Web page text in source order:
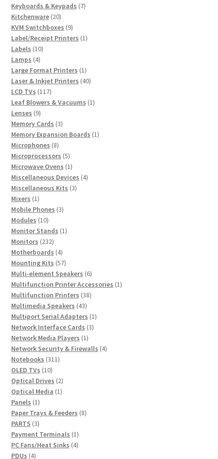
Keyboards & Keypads 77
Kitchenware 2020
products
KVM Switchboxes 99
products
Label/Receipt Printers 11
Labels 1010
Lamps 44
products
Large Format Printers 11
product
Laser & Inkjet Printers 4040
LCD TVs 117117
products
Leaf Blowers & Vacuums 11
Lenses 99
products
Memory Cards 33
products
Memory Expansion Boards 11
Microphones 88
products
Microprocessors 55
products
Microwave Ovens 11
product
Miscellaneous Devices 44
Miscellaneous Kits 33
Mixers 11
product
Mobile Phones 33
Modules 1010
products
Monitor Stands 11
Monitors 232232
products
Motherboards 44
products
Mounting Kits 5757
products
Multi-element Speakers 66
products
Multifunction Printer Accessories 11
Multifunction Printers 3838
Multimedia Speakers 4343
products
Multiport Serial Adapters 11
Network Interface Cards 33
Network Media Players 11
product
Network Security & Firewalls 44
Notebooks 311311
OLED TVs 1010
products
Optical Drives 22
products
Optical Media 11
Panels 11
product
Paper Trays & Feeders 88
PARTS 33
products
Payment Terminals 11
product
PC Fans/Heat Sinks 44
PDUs 44